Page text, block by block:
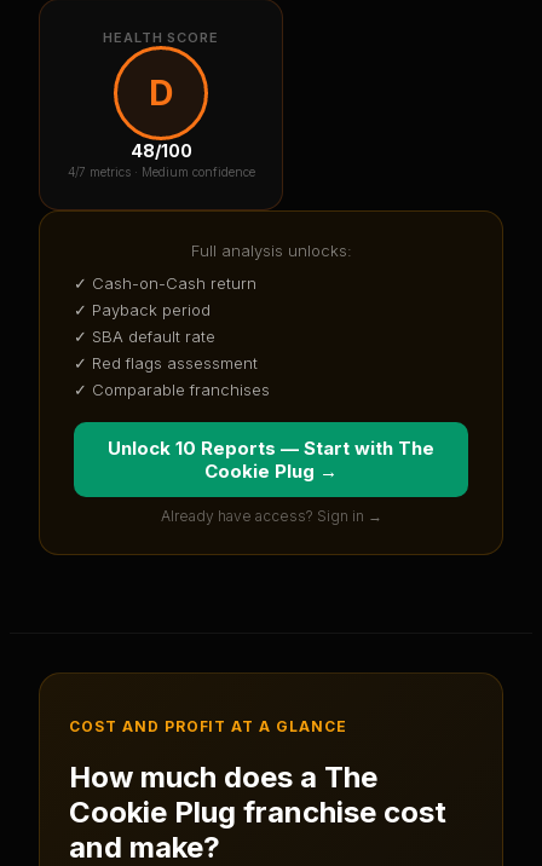
HEALTH SCORE
D
48/100
4/7 metrics · Medium confidence
Full analysis unlocks:
✓ Cash-on-Cash return
✓ Payback period
✓ SBA default rate
✓ Red flags assessment
✓ Comparable franchises
Unlock 10 Reports — Start with The
Cookie Plug →
Already have access? Sign in →
COST AND PROFIT AT A GLANCE
How much does a The
Cookie Plug franchise cost
and make?